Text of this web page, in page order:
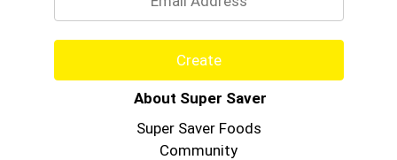
Create
About Super Saver
Super Saver Foods
Community